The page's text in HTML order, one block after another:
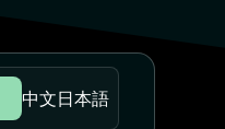
中文日本語